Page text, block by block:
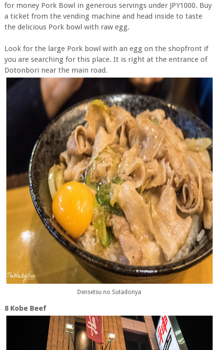
for money Pork Bowl in generous servings under JPY1000. Buy
a ticket from the vending machine and head inside to taste
the delicious Pork bowl with raw egg.
Look for the large Pork bowl with an egg on the shopfront if
you are searching for this place. It is right at the entrance of
Dotonbori near the main road.
Densetsu no Sutadonya
8 Kobe Beef